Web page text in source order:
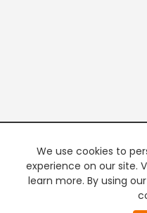
We use cookies to
experience on our site.
learn more. By using